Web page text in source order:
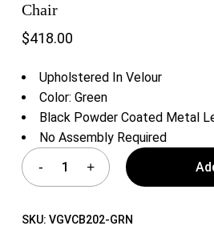
Chair
$418.00
Upholstered In Velour
Color: Green
Black Powder Coated Metal
No Assembly Required
SKU: VGVCB202-GRN